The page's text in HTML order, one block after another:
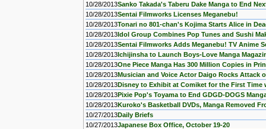
10/28/2013Sanko Takada's Taberu Dake Manga to End
10/28/2013Sentai Filmworks Licenses Meganebu!
10/28/2013Tonari no 801-chan's Kojima Starts Alice in
10/28/2013Idol Group Combines Pop Tunes and Sushi
10/28/2013Sentai Filmworks Adds Meganebu! TV Anime
10/28/2013Ichijinsha to Launch Boys-Love Manga
10/28/2013One Piece Manga Has 300 Million Copies in
10/28/2013Musician and Voice Actor Daigo Rocks Attack
10/28/2013Disney to Exhibit at Comiket for the First Time
10/28/2013Pixie Pop's Toyama to End GDGD-DOGS
10/28/2013Kuroko's Basketball DVDs, Manga Removed
10/27/2013Daily Briefs
10/27/2013Japanese Box Office, October 19-20